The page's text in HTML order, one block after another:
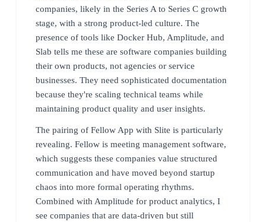
companies, likely in the Series A to Series C growth
stage, with a strong product-led culture. The
presence of tools like Docker Hub, Amplitude, and
Slab tells me these are software companies building
their own products, not agencies or service
businesses. They need sophisticated documentation
because they're scaling technical teams while
maintaining product quality and user insights.
The pairing of Fellow App with Slite is particularly
revealing. Fellow is meeting management software,
which suggests these companies value structured
communication and have moved beyond startup
chaos into more formal operating rhythms.
Combined with Amplitude for product analytics, I
see companies that are data-driven but still